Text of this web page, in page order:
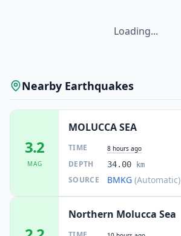
Loading...
Nearby Earthquakes
3.2
MAG
MOLUCCA SEA
TIME 8 hours ago
DEPTH 34.00 km
SOURCE BMKG (Automatic)
Northern Molucca Sea